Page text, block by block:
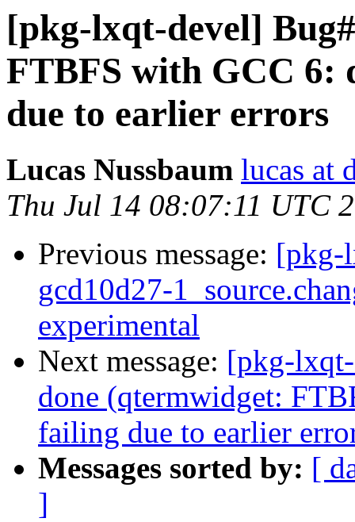
[pkg-lxqt-devel]
FTBFS with GCC 6:
due to earlier errors
Lucas Nussbaum lucas at
Thu Jul 14 08:07:11 UTC
Previous message: [pkg-
gcd10d27-
experimental
Next message: [pkg-
done (qtermwidget:
failing due to earlier
Messages sorted by: [
]